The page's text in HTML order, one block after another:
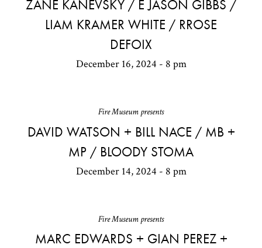
ZANE KANEVSKY / E JASON GIBBS /
LIAM KRAMER WHITE / RROSE
DEFOIX
December 16, 2024 - 8 pm
Fire Museum presents
DAVID WATSON + BILL NACE / MB +
MP / BLOODY STOMA
December 14, 2024 - 8 pm
Fire Museum presents
MARC EDWARDS + GIAN PEREZ +